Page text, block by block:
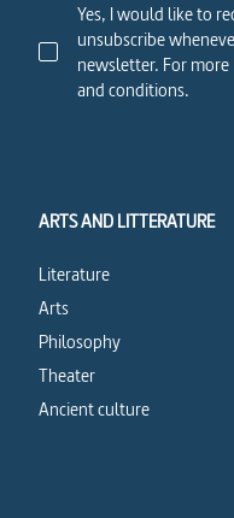
Yes, I would like to
unsubscribe
newsletter. For
and conditions.
ARTS AND LITTERATURE
Literature
Arts
Philosophy
Theater
Ancient culture